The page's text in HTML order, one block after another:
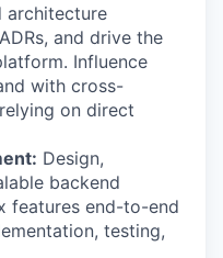
architecture
and drive the
Influence
with cross-
on direct
Design,
backend
features end-to-end
testing,